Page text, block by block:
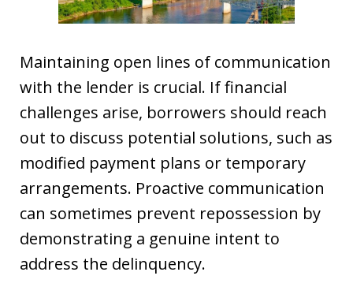
Maintaining open lines of communication
with the lender is crucial. If financial
challenges arise, borrowers should reach
out to discuss potential solutions, such as
modified payment plans or temporary
arrangements. Proactive communication
can sometimes prevent repossession by
demonstrating a genuine intent to
address the delinquency.